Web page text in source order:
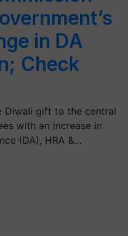
in DA
Check
Diwali gift to the central
with an increase in
(DA), HRA &…